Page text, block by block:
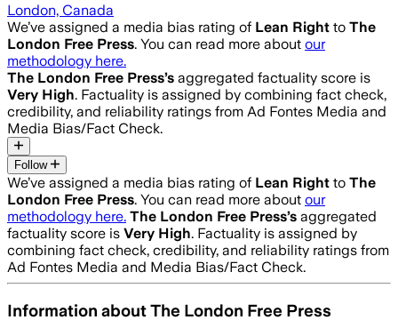
London, Canada
We’ve assigned a media bias rating of Lean Right to The
London Free Press. You can read more about our
methodology here.
The London Free Press’s aggregated factuality score is
Very High. Factuality is assigned by combining fact check,
credibility, and reliability ratings from Ad Fontes Media and
Media Bias/Fact Check.
Follow
We’ve assigned a media bias rating of Lean Right to The
London Free Press. You can read more about our
methodology here. The London Free Press’s aggregated
factuality score is Very High. Factuality is assigned by
combining fact check, credibility, and reliability ratings from
Ad Fontes Media and Media Bias/Fact Check.
Information aboutThe London Free Press